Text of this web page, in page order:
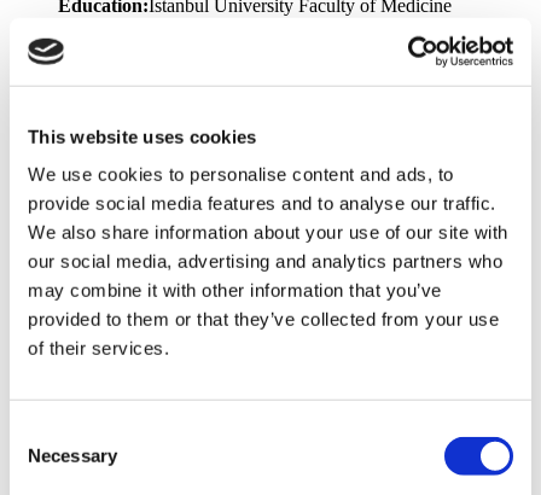
This website uses cookies
We use cookies to personalise content and ads, to
provide social media features and to analyse our traffic.
We also share information about your use of our site with
our social media, advertising and analytics partners who
may combine it with other information that you’ve
provided to them or that they’ve collected from your use
of their services.
Selection
Necessary
Education:Istanbul University Faculty of Medicine
Specialisation:Plastic SurgeryYears of Experience:17
Languages:English, Turkish
Congress, TPRECD National Congress, National Hand and
Upper Extremity Congress, Marmara Region Plastic Surgery
Training Meeting, Emergency Hand Injuries and Extremity
Lacerations Symposium, Marmara University Experimental
Animal Use Certificate for Researchers
Dr. Volkan
Specialisation: Bariatric Surgery, General SurgeryYears of
Experience:18
Years of Experience:25
Education: